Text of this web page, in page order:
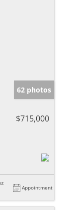
62 photos
$715,000
Appointment